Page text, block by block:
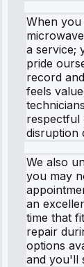
When
a service;
pride
record
feels
respectful
disruption
We also
you may
an
time that
repair
options
and you'll